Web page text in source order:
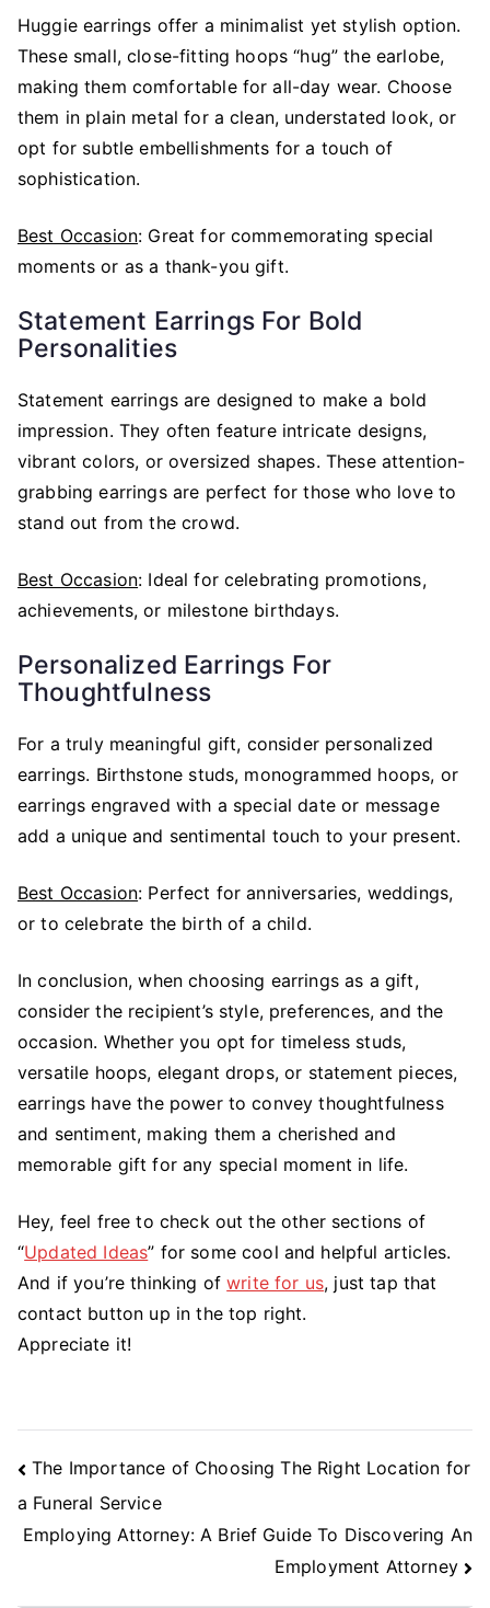
Huggie earrings offer a minimalist yet stylish option.
These small, close-fitting hoops “hug” the earlobe,
making them comfortable for all-day wear. Choose
them in plain metal for a clean, understated look, or
opt for subtle embellishments for a touch of
sophistication.
Best Occasion: Great for commemorating special
moments or as a thank-you gift.
Statement Earrings For Bold
Personalities
Statement earrings are designed to make a bold
impression. They often feature intricate designs,
vibrant colors, or oversized shapes. These attention-
grabbing earrings are perfect for those who love to
stand out from the crowd.
Best Occasion: Ideal for celebrating promotions,
achievements, or milestone birthdays.
Personalized Earrings For
Thoughtfulness
For a truly meaningful gift, consider personalized
earrings. Birthstone studs, monogrammed hoops, or
earrings engraved with a special date or message
add a unique and sentimental touch to your present.
Best Occasion: Perfect for anniversaries, weddings,
or to celebrate the birth of a child.
In conclusion, when choosing earrings as a gift,
consider the recipient’s style, preferences, and the
occasion. Whether you opt for timeless studs,
versatile hoops, elegant drops, or statement pieces,
earrings have the power to convey thoughtfulness
and sentiment, making them a cherished and
memorable gift for any special moment in life.
Hey, feel free to check out the other sections of
“Updated Ideas” for some cool and helpful articles.
And if you’re thinking ofwrite for us, just tap that
contact button up in the top right.
Appreciate it!
Post
Navigation
The Importance of Choosing The Right Location for
a Funeral Service
Employing Attorney: A Brief Guide To Discovering An
Employment Attorney